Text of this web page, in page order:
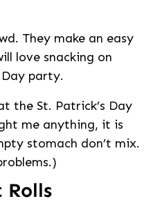
They make an easy
love snacking on
party.
the St. Patrick’s Day
me anything, it is
stomach don’t mix.
Rolls